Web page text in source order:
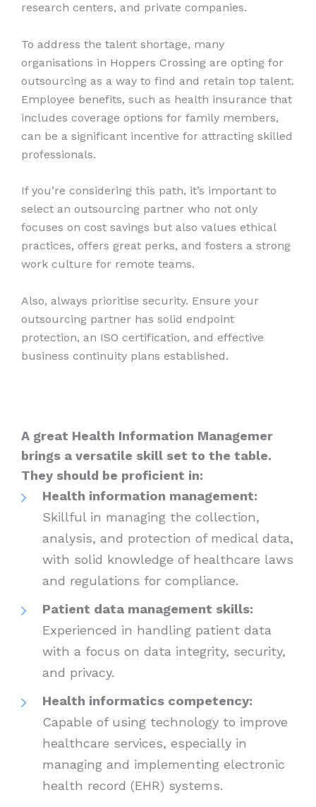
research centers, and private companies.
To address the talent shortage, many
organisations in Hoppers Crossing are opting for
outsourcing as a way to find and retain top talent.
Employee benefits, such as health insurance that
includes coverage options for family members,
can be a significant incentive for attracting skilled
professionals.
If you’re considering this path, it’s important to
select an outsourcing partner who not only
focuses on cost savings but also values ethical
practices, offers great perks, and fosters a strong
work culture for remote teams.
Also, always prioritise security. Ensure your
outsourcing partner has solid endpoint
protection, an ISO certification, and effective
business continuity plans established.
A great Health Information Managemer
brings a versatile skill set to the table.
They should be proficient in:
Health information management:
Skillful in managing the collection,
analysis, and protection of medical data,
with solid knowledge of healthcare laws
and regulations for compliance.
Patient data management skills:
Experienced in handling patient data
with a focus on data integrity, security,
and privacy.
Health informatics competency:
Capable of using technology to improve
healthcare services, especially in
managing and implementing electronic
health record (EHR) systems.